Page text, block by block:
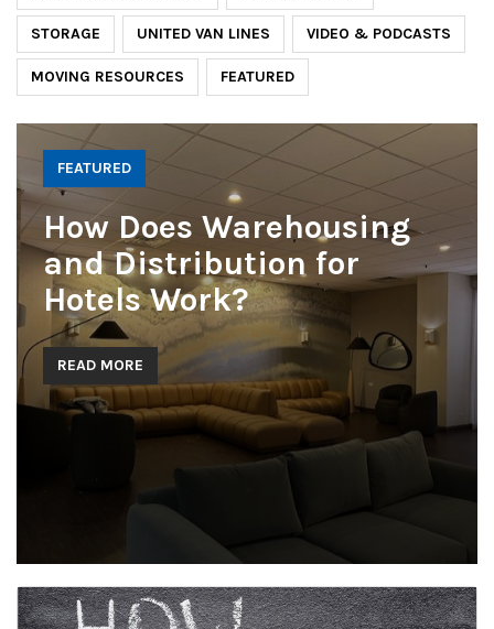
STORAGE UNITED VAN LINES VIDEO & PODCASTS
MOVING RESOURCES FEATURED
FEATURED
How Does Warehousing
and Distribution for
Hotels Work?
READ MORE